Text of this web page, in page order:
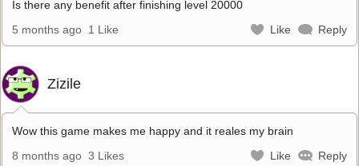
Is there any benefit after finishing level 20000
5 months ago 1 Like Like Reply
Zizile
Wow this game makes me happy and it reales my brain
8 months ago 3 Likes Like Reply